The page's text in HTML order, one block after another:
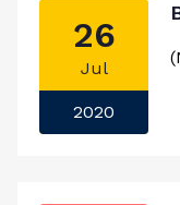
26
Jul
2020